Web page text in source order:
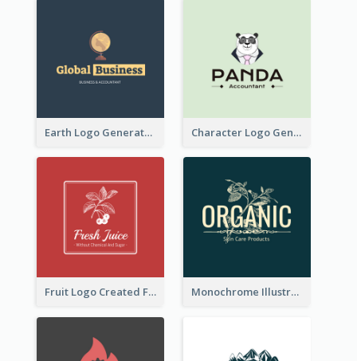
Earth Logo Generated For Global Business And Accounting Company Character Logo Generated For Accountant
Fruit Logo Created For Shop Selling Fresh Juice Monochrome Illustrated Plant Logo Generated For Skin Care Products